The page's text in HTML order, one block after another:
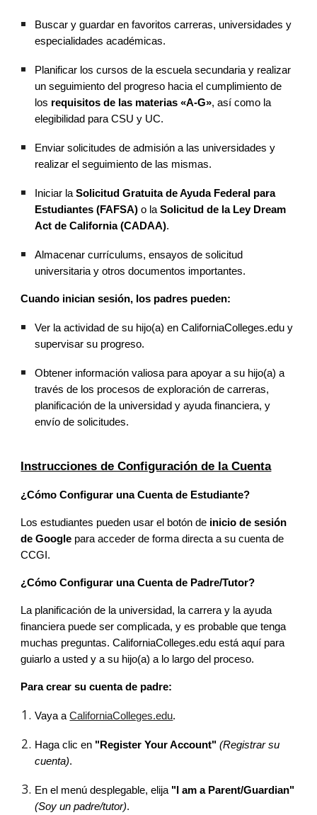
Buscar y guardar en favoritos carreras, universidades y
especialidades académicas.
Planificar los cursos de la escuela secundaria y realizar
un seguimiento del progreso hacia el cumplimiento de
los requisitos de las materias «A-G», así como la
elegibilidad para CSU y UC.
Enviar solicitudes de admisión a las universidades y
realizar el seguimiento de las mismas.
Iniciar laSolicitud Gratuita de Ayuda Federal para
Estudiantes (FAFSA) o laSolicitud de la Ley Dream
Act de California (CADAA).
Almacenar currículums, ensayos de solicitud
universitaria y otros documentos importantes.
Cuando inician sesión, los padres pueden:
Ver la actividad de su hijo(a) en CaliforniaColleges.edu y
supervisar su progreso.
Obtener información valiosa para apoyar a su hijo(a) a
través de los procesos de exploración de carreras,
planificación de la universidad y ayuda financiera, y
envío de solicitudes.
Instrucciones de Configuración de la Cuenta
¿Cómo Configurar una Cuenta de Estudiante?
Los estudiantes pueden usar el botón de inicio de sesión
de Google para acceder de forma directa a su cuenta de
CCGI.
¿Cómo Configurar una Cuenta de Padre/Tutor?
La planificación de la universidad, la carrera y la ayuda
financiera puede ser complicada, y es probable que tenga
muchas preguntas. CaliforniaColleges.edu está aquí para
guiarlo a usted y a su hijo(a) a lo largo del proceso.
Para crear su cuenta de padre:
Vaya aCaliforniaColleges.edu.
Haga clic en "Register Your Account" (Registrar su
cuenta).
En el menú desplegable, elija "I am a Parent/Guardian"
(Soy un padre/tutor).